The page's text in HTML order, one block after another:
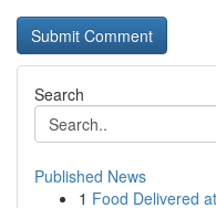
Search
Published News
1 Food Delivered